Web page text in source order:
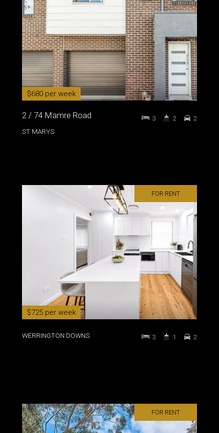
$680 per week
2 / 74 Mamre Road
ST MARYS
3 2 2
FOR RENT
$725 per week
WERRINGTON DOWNS 3 1 2
FOR RENT